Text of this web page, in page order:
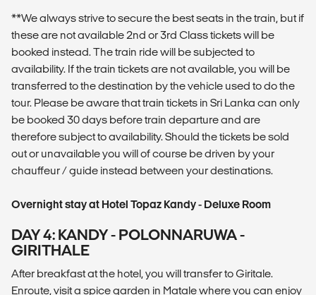
**We always strive to secure the best seats in the train, but if
these are not available 2nd or 3rd Class tickets will be
booked instead. The train ride will be subjected to
availability. If the train tickets are not available, you will be
transferred to the destination by the vehicle used to do the
tour. Please be aware that train tickets in Sri Lanka can only
be booked 30 days before train departure and are
therefore subject to availability. Should the tickets be sold
out or unavailable you will of course be driven by your
chauffeur / guide instead between your destinations.
Overnight stay at Hotel Topaz Kandy - Deluxe Room
DAY 4: KANDY - POLONNARUWA -
GIRITHALE
After breakfast at the hotel, you will transfer to Giritale.
Enroute, visit a spice garden in Matale where you can enjoy